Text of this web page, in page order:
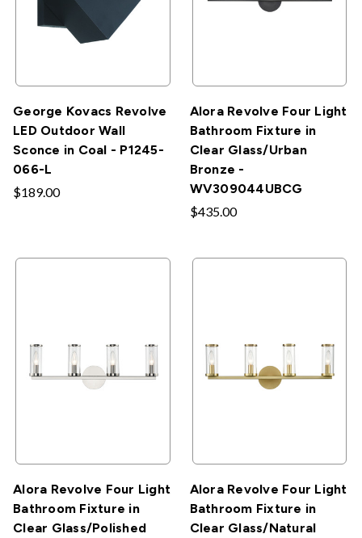
George Kovacs Revolve
LED Outdoor Wall
Sconce in Coal - P1245-
066-L
$189.00
Alora Revolve Four Light
Bathroom Fixture in
Clear Glass/Urban
Bronze -
WV309044UBCG
$435.00
Alora Revolve Four Light
Bathroom Fixture in
Clear Glass/Polished
Alora Revolve Four Light
Bathroom Fixture in
Clear Glass/Natural